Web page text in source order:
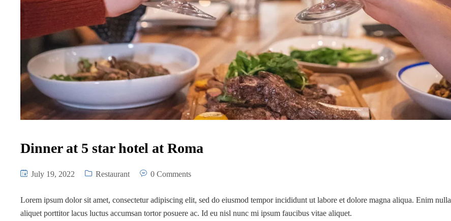
Dinner at 5 star hotel at Roma
July 19, 2022 Restaurant 0 Comments
Lorem ipsum dolor sit amet, consectetur adipiscing elit, sed do eiusmod tempor incididunt ut labore et dolore magna aliqua. Enim nulla
aliquet porttitor lacus luctus accumsan tortor posuere ac. Id eu nisl nunc mi ipsum faucibus vitae aliquet.